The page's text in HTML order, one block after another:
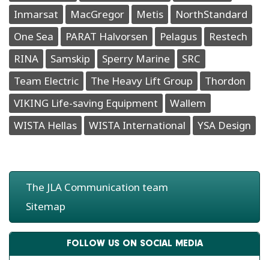
Inmarsat
MacGregor Metis
NorthStandard
One Sea
PARAT Halvorsen Pelagus
Restech
RINA
Samskip Sperry Marine
SRC
Team Electric
The Heavy Lift Group
Thordon
VIKING Life-saving Equipment
Wallem
WISTA Hellas
WISTA International YSA Design
The JLA Communication team
Sitemap
FOLLOW US ON SOCIAL MEDIA